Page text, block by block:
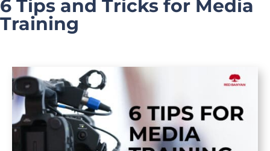
6 Tips and Tricks for Media
Training